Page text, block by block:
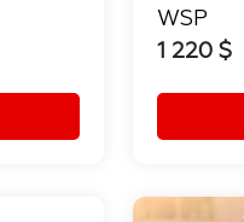
WSP
1 220 $